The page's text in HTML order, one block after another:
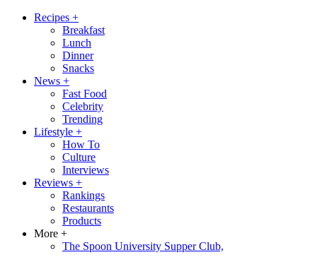
Recipes +
Breakfast
Lunch
Dinner
Snacks
News +
Fast Food
Celebrity
Trending
Lifestyle +
How To
Culture
Interviews
Reviews +
Rankings
Restaurants
Products
More +
The Spoon University Supper Club,